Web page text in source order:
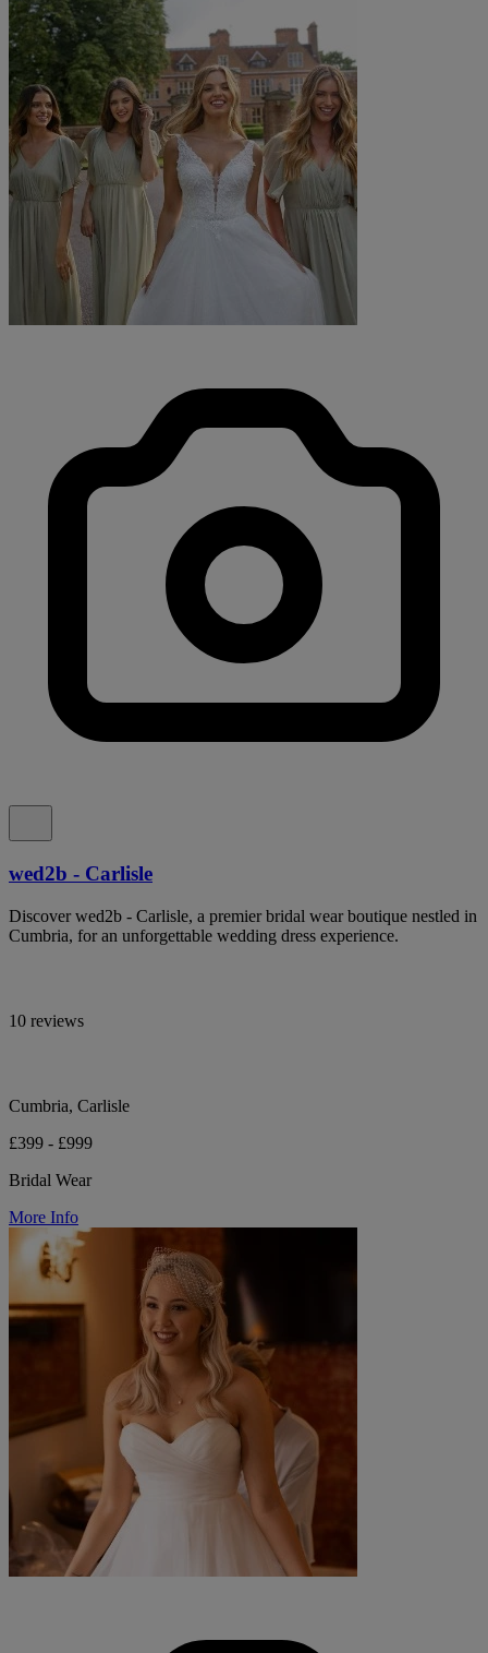
wed2b - Carlisle
Discover wed2b - Carlisle, a premier bridal wear boutique nestled in
Cumbria, for an unforgettable wedding dress experience.
10 reviews
Cumbria, Carlisle
£399 - £999
Bridal Wear
More Info